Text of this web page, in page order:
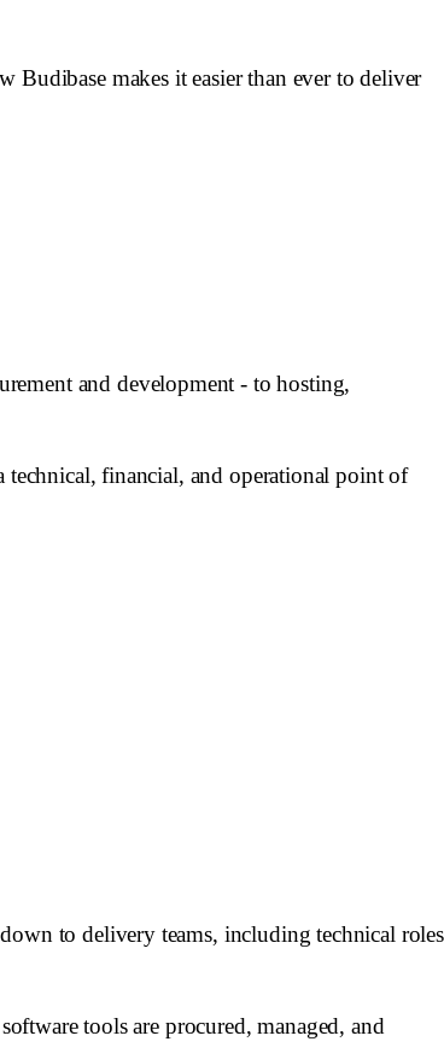
makes it easier than ever to deliver
and development - to hosting,
technical, financial, and operational point of
to delivery teams, including technical roles
tools are procured, managed, and